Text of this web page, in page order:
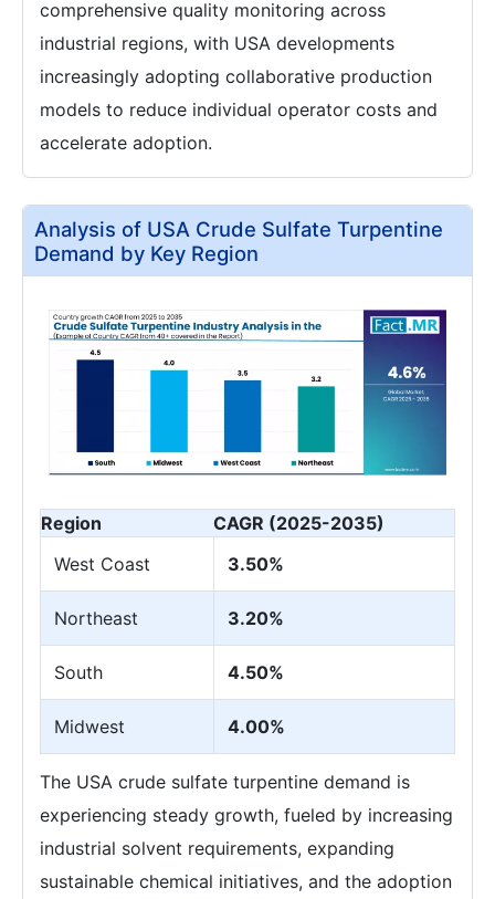
comprehensive quality monitoring across
industrial regions, with USA developments
increasingly adopting collaborative production
models to reduce individual operator costs and
accelerate adoption.
Analysis of USA Crude Sulfate Turpentine
Demand by Key Region
Region
CAGR (2025-2035)
West Coast
3.50%
Northeast 3.20%
South 4.50%
Midwest 4.00%
The USA crude sulfate turpentine demand is
experiencing steady growth, fueled by increasing
industrial solvent requirements, expanding
sustainable chemical initiatives, and the adoption